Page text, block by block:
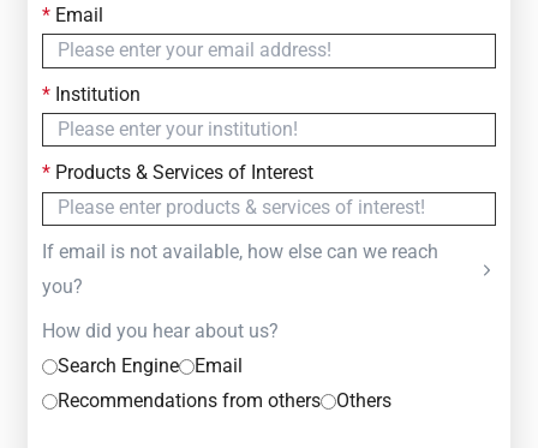
— we will respond within
*Email
*Institution
*Products & Services of Interest
If email is not available, how else can we reach
you?
How did you hear about us?
Search Engine
Email
Recommendations from others
Others